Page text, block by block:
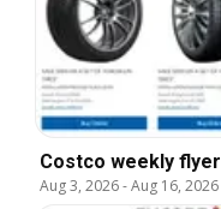
Costco weekly flyer
Aug 3, 2026-Aug 16, 2026